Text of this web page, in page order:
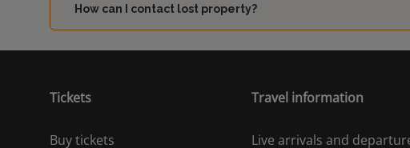
How can I contact lost property?
Tickets
Buy tickets
Travel information
Live arrivals and